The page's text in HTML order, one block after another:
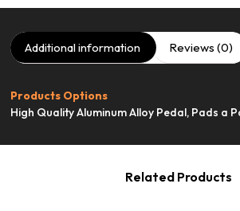
Additional information Reviews (0)
Products Options
High Quality Aluminum Alloy Pedal, Pads a
Related Products